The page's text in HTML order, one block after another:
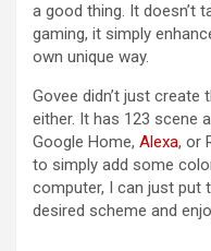
a good thing. It doesn’t
gaming, it simply
own unique way.
Govee didn’t just
either. It has 123 scene
Google Home, Alexa, or
to simply add some
computer, I can just put
desired scheme and